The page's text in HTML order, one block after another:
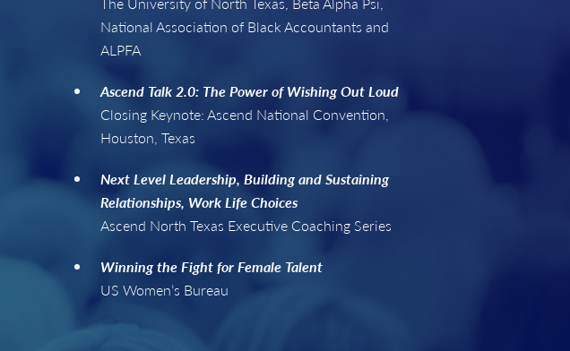
National Association of Black Accountants and
ALPFA
Ascend Talk 2.0: The Power of Wishing Out Loud
Closing Keynote: Ascend National Convention,
Houston, Texas
Next Level Leadership, Building and Sustaining
Relationships, Work Life Choices
Ascend North Texas Executive Coaching Series
Winning the Fight for Female Talent
US Women’s Bureau